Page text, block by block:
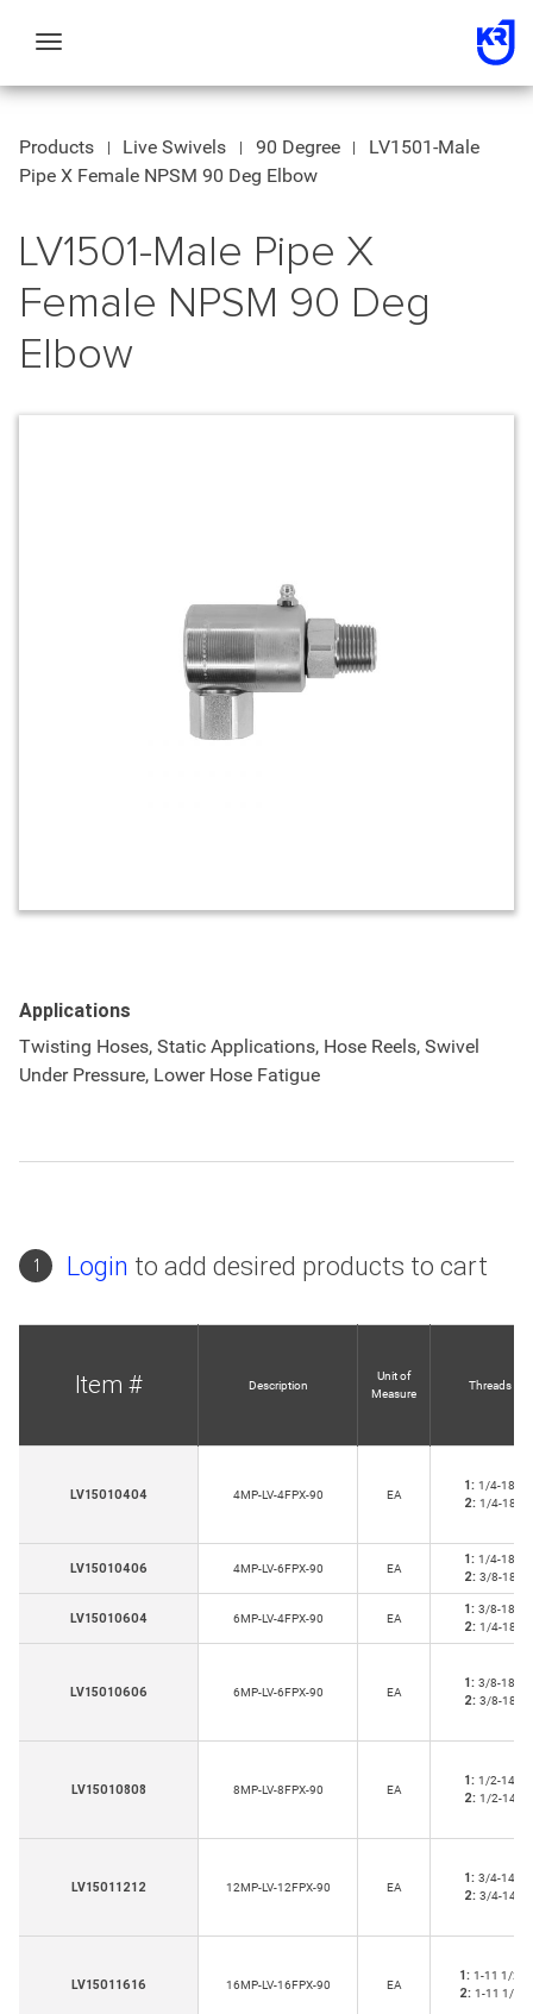
Toggle
Products Live Swivels 90 Degree
LV1501-Male
Pipe X Female NPSM 90 Deg Elbow
LV1501-Male Pipe X
Female NPSM 90 Deg
Elbow
Applications
Twisting Hoses, Static Applications, Hose Reels, Swivel
Under Pressure, Lower Hose Fatigue
1 Login to add desired products to cart
Item # Description
Unit of
Measure
Threads
LV15010404 4MP-LV-4FPX-90 EA
1: 1/4-18
2: 1/4-18
LV15010406 4MP-LV-6FPX-90 EA
1: 1/4-18
2: 3/8-18
LV15010604 6MP-LV-4FPX-90 EA
1: 3/8-18
2: 1/4-18
LV15010606 6MP-LV-6FPX-90 EA
1: 3/8-18
2: 3/8-18
LV15010808 8MP-LV-8FPX-90 EA
1: 1/2-14
2: 1/2-14
LV15011212 12MP-LV-12FPX-90 EA
1: 3/4-14
2: 3/4-14
LV15011616 16MP-LV-16FPX-90 EA
1: 1-11 1/2
2: 1-11 1/2